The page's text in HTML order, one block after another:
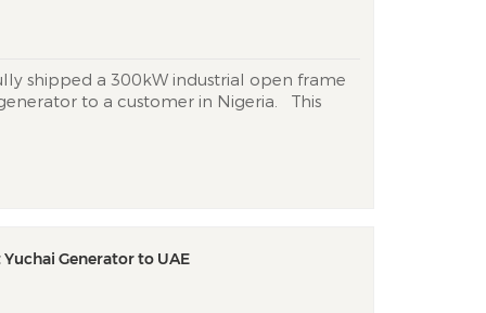
shipped a ​300kW industrial open frame
to a customer in Nigeria. This
operations in Nigeria, where
remains a cri...
Generator to UAE